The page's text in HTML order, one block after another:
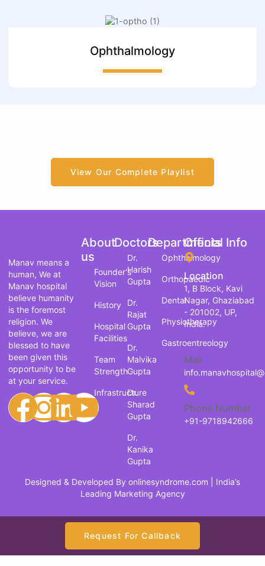
Ophthalmology
View Our Complete Playlist
Manav means a
human, We at
Manav hospital
believe humanity
is the foremost
religion. We
believe, we are
blessed to have
been given this
opportunity to be
at your service.
About
us
Founder's
Vision
History
Hospital
Facilities
Team
Strength
Infrastructure
Doctors
Dr.
Harish
Gupta
Dr.
Rajat
Gupta
Dr.
Malvika
Gupta
Dr.
Sharad
Gupta
Dr.
Kanika
Gupta
Departments
Ophthalmology
Orthopaedic
Dental
Physiotherapy
Gastroentreology
Official Info
Location
1, B Block, Kavi
Nagar, Ghaziabad
- 201002, UP,
India.
Mail
Phone Number
+91-9718942666
Designed & Developed By onlinesyndrome.com | India’s
Leading Marketing Agency
Request For Callback